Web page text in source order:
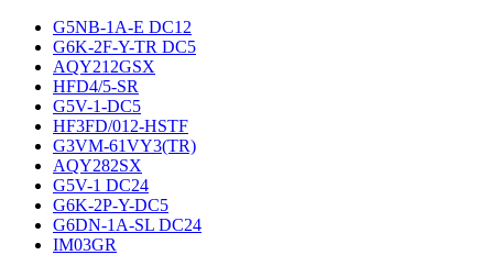
G5NB-1A-E DC12
G6K-2F-Y-TR DC5
AQY212GSX
HFD4/5-SR
G5V-1-DC5
HF3FD/012-HSTF
G3VM-61VY3(TR)
AQY282SX
G5V-1 DC24
G6K-2P-Y-DC5
G6DN-1A-SL DC24
IM03GR